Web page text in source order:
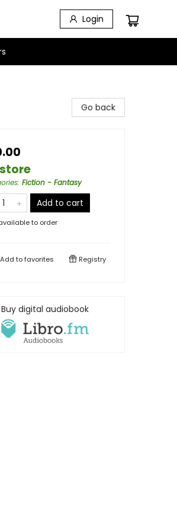
Login
Go back
store
: Fiction - Fantasy
Add to cart
to order
Add tofavorites Registry
Buy digital audiobook